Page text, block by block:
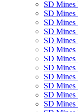
SD Mines
SD Mines
SD Mines
SD Mines
SD Mines
SD Mines
SD Mines
SD Mines
SD Mines
SD Mines
SD Mines
SD Mines